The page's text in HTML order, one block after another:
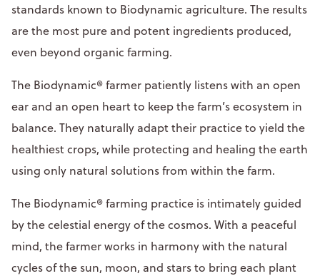
standards known to Biodynamic agriculture. The results
are the most pure and potent ingredients produced,
even beyond organic farming.
The Biodynamic® farmer patiently listens with an open
ear and an open heart to keep the farm’s ecosystem in
balance. They naturally adapt their practice to yield the
healthiest crops, while protecting and healing the earth
using only natural solutions from within the farm.
The Biodynamic® farming practice is intimately guided
by the celestial energy of the cosmos. With a peaceful
mind, the farmer works in harmony with the natural
cycles of the sun, moon, and stars to bring each plant